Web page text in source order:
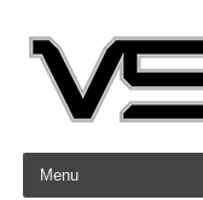
Skip to content